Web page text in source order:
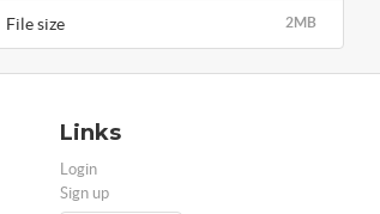
2MB
File size
Links
Login
Sign up